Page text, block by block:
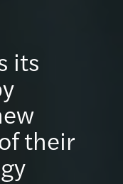
its
their